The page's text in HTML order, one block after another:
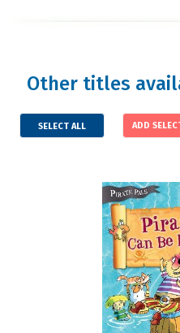
Other titles
SELECT ALL